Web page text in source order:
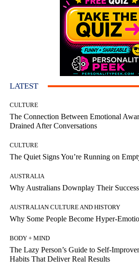
LATEST
CULTURE
The Connection Between Emotional
Drained After Conversations
CULTURE
The Quiet Signs You’re Running on
AUSTRALIA
Why Australians Downplay Their Success
AUSTRALIAN CULTURE AND HISTORY
Why Some People Become Hyper-
BODY + MIND
The Lazy Person’s Guide to Self-
Habits That Deliver Real Results